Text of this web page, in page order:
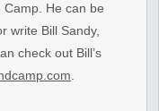
Camp. He can be
write Bill Sandy,
check out Bill’s